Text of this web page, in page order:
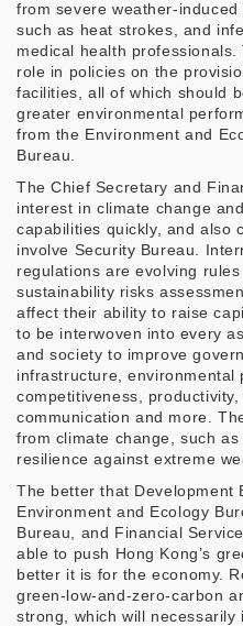
from severe weather-
such as heat strokes, and
medical health
role in policies on the
facilities, all of which should
greater environmental
from the Environment and
Bureau.
The Chief Secretary and
interest in climate change
capabilities quickly, and also
involve Security Bureau.
regulations are evolving
sustainability risks
affect their ability to raise
to be interwoven into every
and society to improve
infrastructure, environmental
competitiveness, productivity,
communication and more.
from climate change, such
resilience against extreme
The better that Development
Environment and Ecology
Bureau, and Financial
able to push Hong Kong’s
better it is for the economy.
green-low-and-zero-carbon
strong, which will